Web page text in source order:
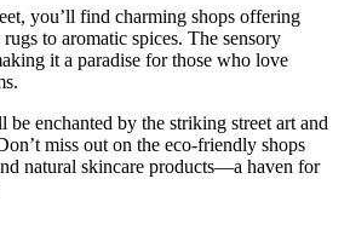
you’ll find charming shops offering
to aromatic spices. The sensory
it a paradise for those who love
enchanted by the striking street art and
miss out on the eco-friendly shops
natural skincare products—a haven for